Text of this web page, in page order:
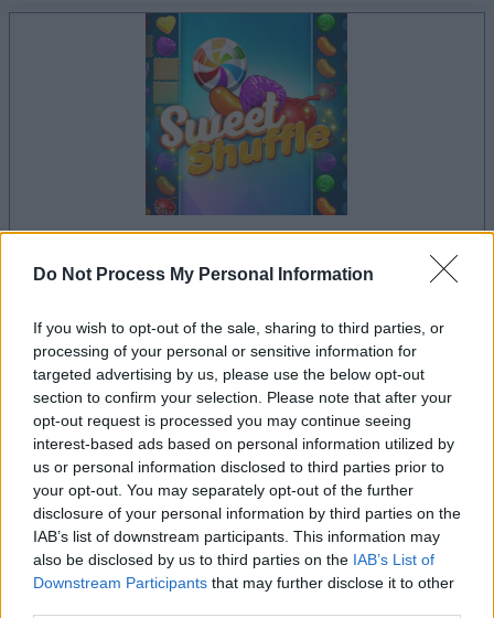
Do Not Process My Personal Information
If you wish to opt-out of the sale, sharing to third parties, or
processing of your personal or sensitive information for
targeted advertising by us, please use the below opt-out
section to confirm your selection. Please note that after your
opt-out request is processed you may continue seeing
interest-based ads based on personal information utilized by
us or personal information disclosed to third parties prior to
your opt-out. You may separately opt-out of the further
disclosure of your personal information by third parties on the
IAB’s list of downstream participants. This information may
also be disclosed by us to third parties on the IAB’s List of
Downstream Participants that may further disclose it to other
your game will begin after the following
Advertisement
Sweet Shuffle players also enjoy: See All